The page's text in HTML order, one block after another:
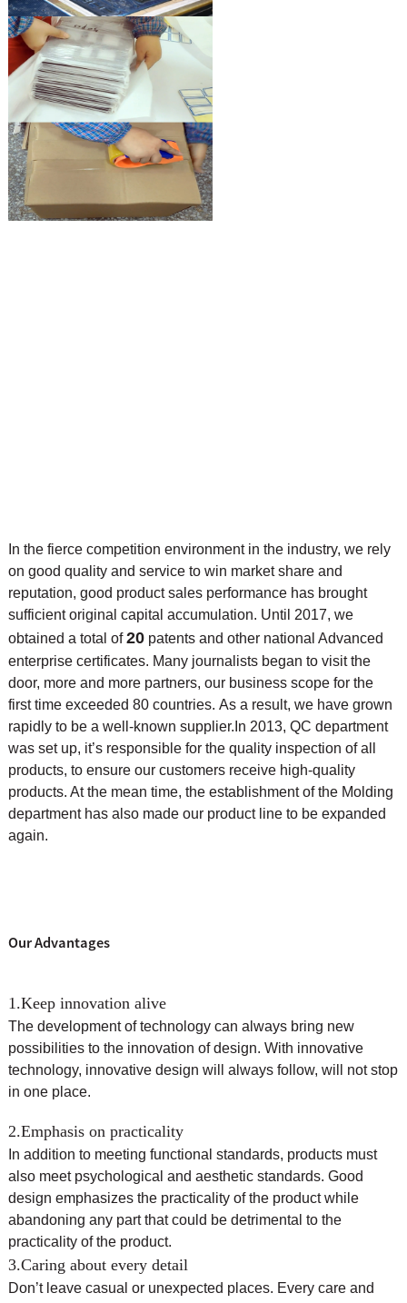
In the fierce competition environment in the industry, we rely
on good quality and service to win market share and
reputation, good product sales performance has brought
sufficient original capital accumulation. Until 2017, we
obtained a total of20patents and other national Advanced
enterprise certificates. Many journalists began to visit the
door, more and more partners, our business scope for the
first time exceeded 80 countries. As a result, we have grown
rapidly to be a well-known supplier. In 2013, QC department
was set up, it’s responsible for the quality inspection of all
products, to ensure our customers receive high-quality
products. At the mean time, the establishment of the Molding
department has also made our product line to be expanded
again.
Our Advantages
1.Keep innovation alive
The development of technology can always bring new
possibilities to the innovation of design. With innovative
technology, innovative design will always follow, will not stop
in one place.
2.Emphasis on practicality
In addition to meeting functional standards, products must
also meet psychological and aesthetic standards. Good
design emphasizes the practicality of the product while
abandoning any part that could be detrimental to the
practicality of the product.
3.Caring about every detail
Don’t leave casual or unexpected places. Every care and